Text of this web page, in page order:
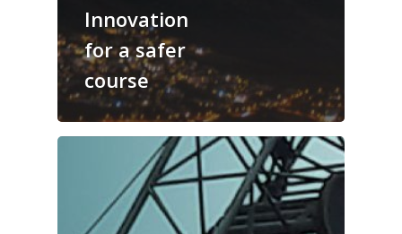
Innovation
for a safer
course
Welcome
Products